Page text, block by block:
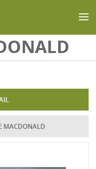
MACDONALD